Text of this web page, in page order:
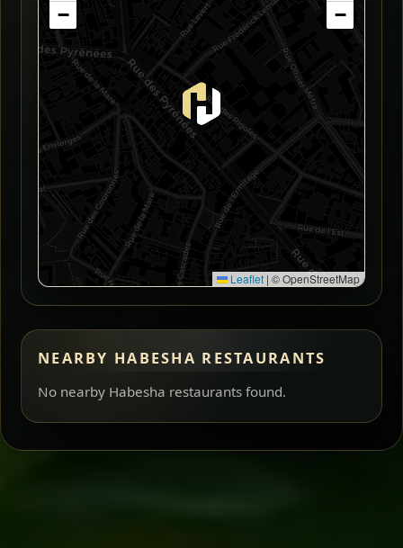
−
−
Leaflet | © OpenStreetMap
NEARBY HABESHA RESTAURANTS
No nearby Habesha restaurants found.